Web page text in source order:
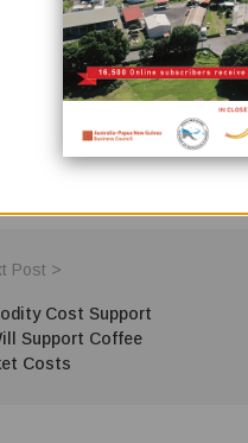
no branch closures.
for customers in both
Post >
Cost Support
Support Coffee
Costs